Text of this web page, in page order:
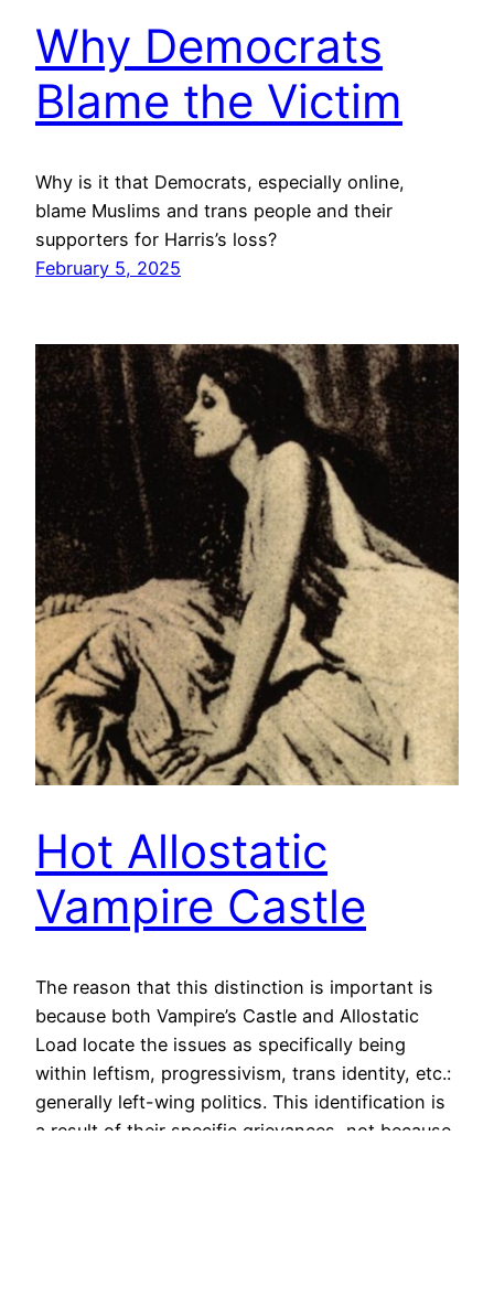
Why Democrats
Blame the Victim
Why is it that Democrats, especially online,
blame Muslims and trans people and their
supporters for Harris’s loss?
February 5, 2025
Hot Allostatic
Vampire Castle
The reason that this distinction is important is
because both Vampire’s Castle and Allostatic
Load locate the issues as specifically being
within leftism, progressivism, trans identity, etc.:
generally left-wing politics. This identification is
a result of their specific grievances, not because